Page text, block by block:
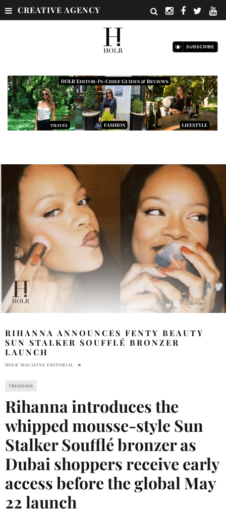
CREATIVE AGENCY
RIHANNA ANNOUNCES FENTY BEAUTY
SUN STALKER SOUFFLÉ BRONZER
LAUNCH
HOLR MAGAZINE EDITORIAL
TRENDING
Rihanna introduces the
whipped mousse-style Sun
Stalker Soufflé bronzer as
Dubai shoppers receive early
access before the global May
22 launch